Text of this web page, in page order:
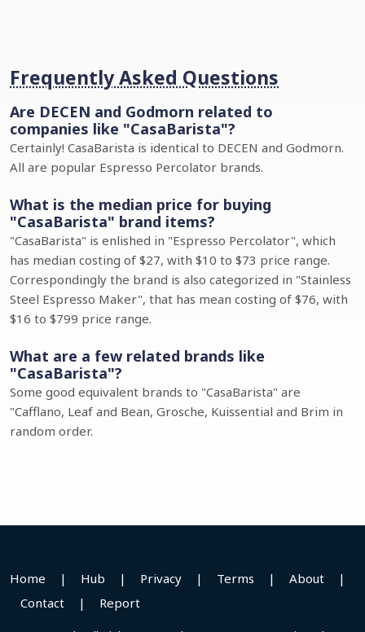
Frequently Asked Questions
Are DECEN and Godmorn related to
companies like "CasaBarista"?
Certainly! CasaBarista is identical to DECEN and Godmorn.
All are popular Espresso Percolator brands.
What is the median price for buying
"CasaBarista" brand items?
"CasaBarista" is enlished in "Espresso Percolator", which
has median costing of $27, with $10 to $73 price range.
Correspondingly the brand is also categorized in "Stainless
Steel Espresso Maker", that has mean costing of $76, with
$16 to $799 price range.
What are a few related brands like
"CasaBarista"?
Some good equivalent brands to "CasaBarista" are
"Cafflano, Leaf and Bean, Grosche, Kuissential and Brim in
random order.
Home | Hub | Privacy | Terms | About
|
Contact
| Report